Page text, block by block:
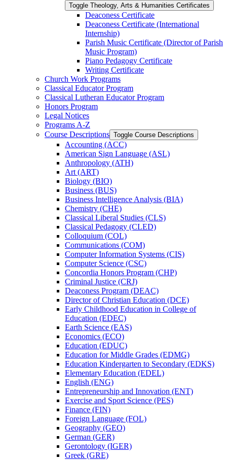
Toggle Theology, Arts &​ Humanities Certificates
Deaconess Certificate
Deaconess Certificate (International
Internship)
Parish Music Certificate (Director of Parish
Music Program)
Piano Pedagogy Certificate
Writing Certificate
Church Work Programs
Classical Educator Program
Classical Lutheran Educator Program
Honors Program
Legal Notices
Programs A-​Z
Course Descriptions Toggle Course Descriptions
Accounting (ACC)
American Sign Language (ASL)
Anthropology (ATH)
Art (ART)
Biology (BIO)
Business (BUS)
Business Intelligence Analysis (BIA)
Chemistry (CHE)
Classical Liberal Studies (CLS)
Classical Pedagogy (CLED)
Colloquium (COL)
Communications (COM)
Computer Information Systems (CIS)
Computer Science (CSC)
Concordia Honors Program (CHP)
Criminal Justice (CRJ)
Deaconess Program (DEAC)
Director of Christian Education (DCE)
Early Childhood Education in College of
Education (EDEC)
Earth Science (EAS)
Economics (ECO)
Education (EDUC)
Education for Middle Grades (EDMG)
Education Kindergarten to Secondary (EDKS)
Elementary Education (EDEL)
English (ENG)
Entrepreneurship and Innovation (ENT)
Exercise and Sport Science (PES)
Finance (FIN)
Foreign Language (FOL)
Geography (GEO)
German (GER)
Gerontology (IGER)
Greek (GRE)